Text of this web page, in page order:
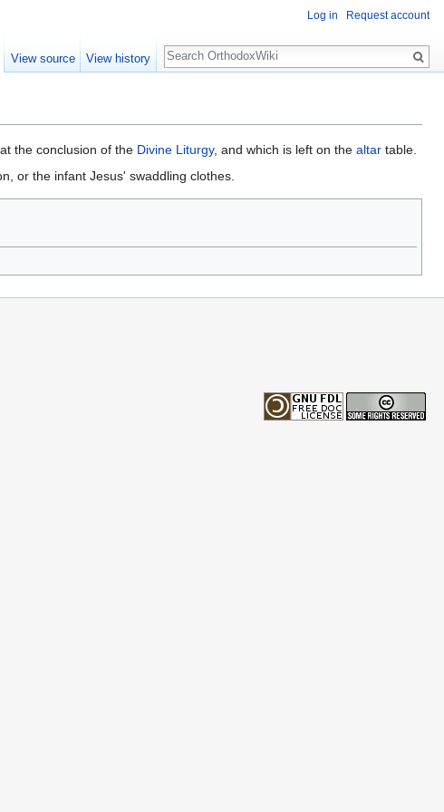
the conclusion of the Divine Liturgy, and which is left on the altar table.
or the infant Jesus' swaddling clothes.
Log in Request account
View source View history
Search